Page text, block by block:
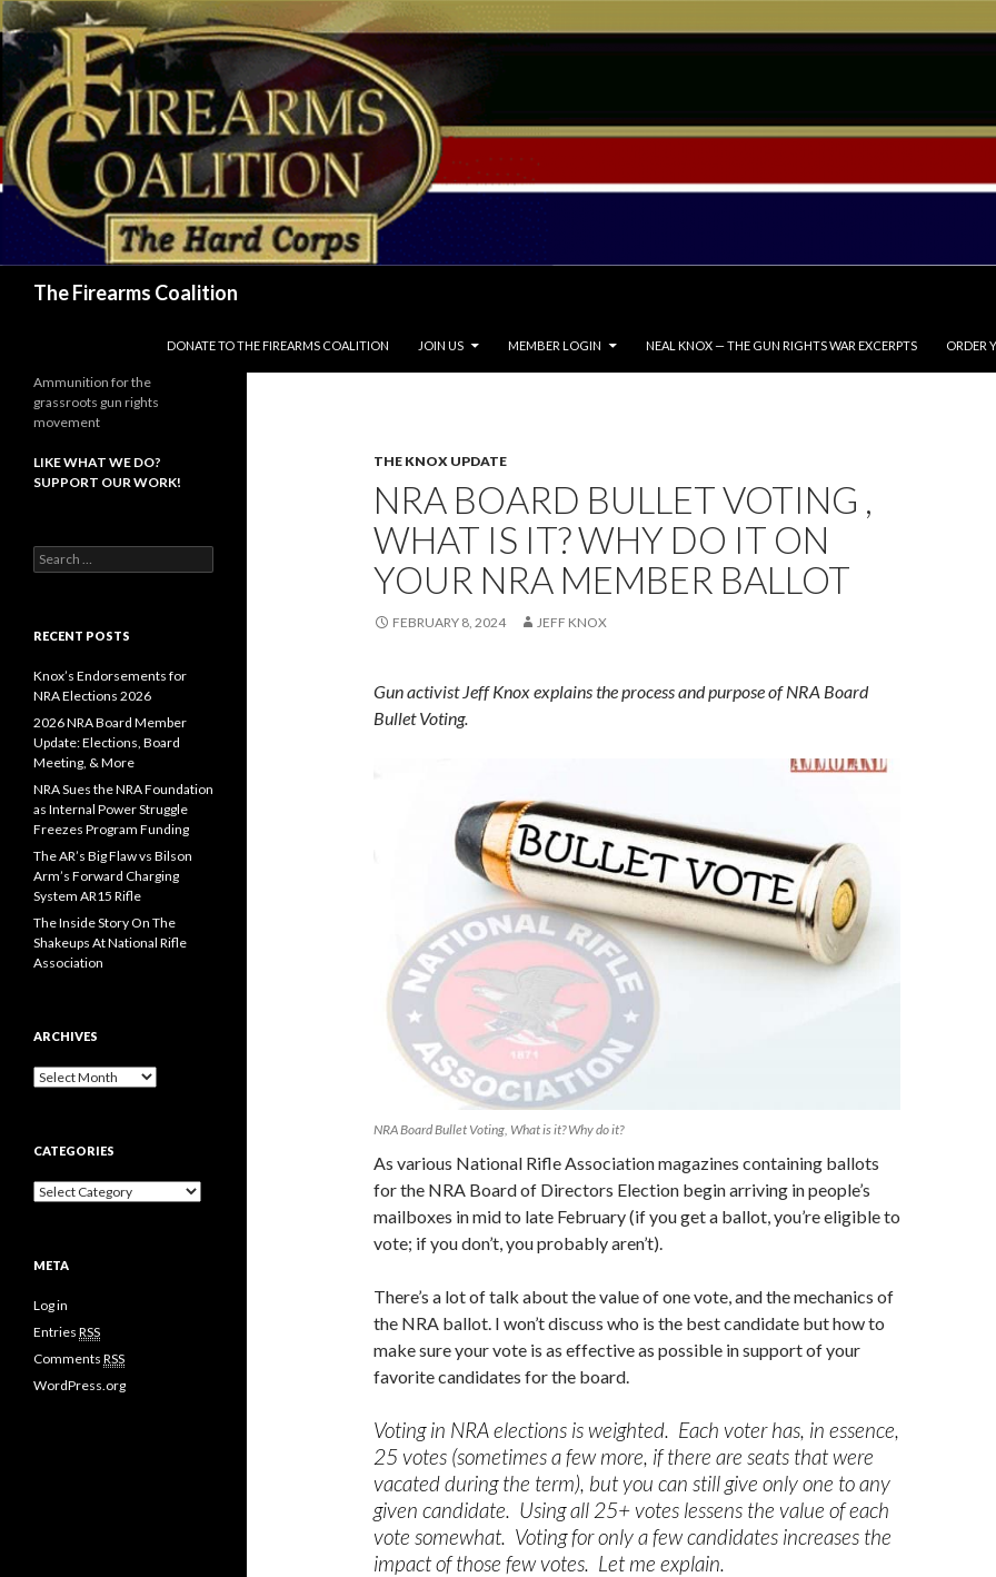
The Firearms Coalition
DONATE TO THE FIREARMS COALITION
JOIN US MEMBER LOGIN NEAL KNOX — THE GUN RIGHTS WAR EXCERPTS ORDER
THE KNOX UPDATE
NRA BOARD BULLET VOTING ,
WHAT IS IT? WHY DO IT ON
YOUR NRA MEMBER BALLOT
FEBRUARY 8, 2024 JEFF KNOX
Gun activist Jeff Knox explains the process and purpose of NRA Board
Bullet Voting.
NRA Board Bullet Voting, What is it? Why do it?
As various National Rifle Association magazines containing ballots
for the NRA Board of Directors Election begin arriving in people’s
mailboxes in mid to late February (if you get a ballot, you’re eligible to
vote; if you don’t, you probably aren’t).
There’s a lot of talk about the value of one vote, and the mechanics of
the NRA ballot. I won’t discuss who is the best candidate but how to
make sure your vote is as effective as possible in support of your
favorite candidates for the board.
Voting in NRA elections is weighted. Each voter has, in essence,
25 votes (sometimes a few more, if there are seats that were
vacated during the term), but you can still give only one to any
given candidate. Using all 25+ votes lessens the value of each
vote somewhat. Voting for only a few candidates increases the
impact of those few votes. Let me explain.
Ammunition for the
grassroots gun rights
movement
LIKE WHAT WE DO?
SUPPORT OUR WORK!
e
c
f
o
r
:
RECENT POSTS
Knox’s Endorsements for
NRA Elections 2026
2026 NRA Board Member
Update: Elections, Board
Meeting, & More
NRA Sues the NRA Foundation
as Internal Power Struggle
Freezes Program Funding
The AR’s Big Flaw vs Bilson
Arm’s Forward Charging
System AR15 Rifle
The Inside Story On The
Shakeups At National Rifle
Association
ARCHIVES
A
i
e
CATEGORIES
C
g
r
i
e
META
Log in
Entries RSS
Comments RSS
WordPress.org